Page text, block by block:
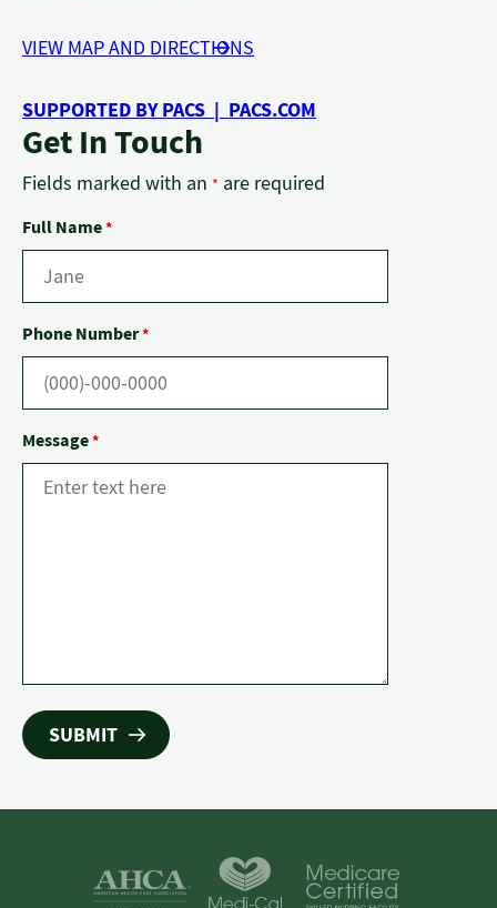
VIEW MAP AND DIRECTIONS
SUPPORTED BY PACS | PACS.COM
Get In Touch
Fields marked with an * are required
Full Name*
Phone Number*
Message*